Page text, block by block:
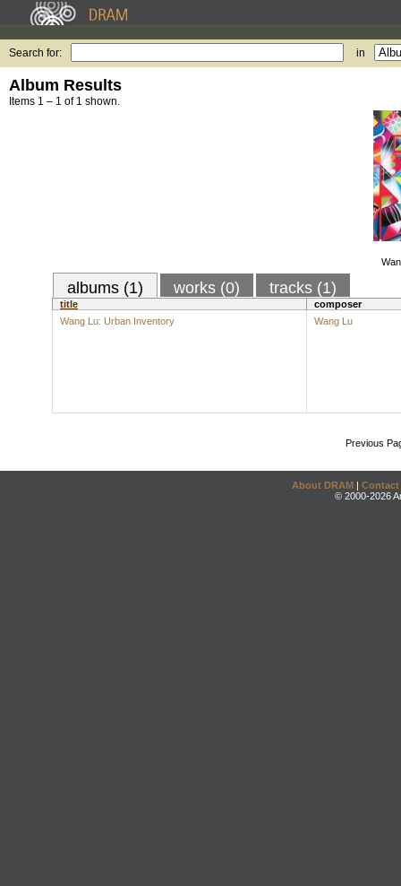
Search for: in
Album Results
Items 1 – 1 of 1 shown.
albums (1) works (0) tracks (1)
title
composer
Wang Lu: Urban Inventory
Wang Lu
Previous
About DRAM | Contact
© 2000-2026